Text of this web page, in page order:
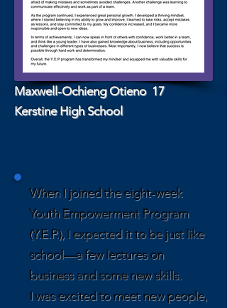
Maxwell-Ochieng Otieno 17
Kerstine High School
When I joined the eight-week
Youth Empowerment Program
(Y.E.P.), I expected it to be just like
school—a few lectures on
business and some new skills.
I was excited to meet new people,